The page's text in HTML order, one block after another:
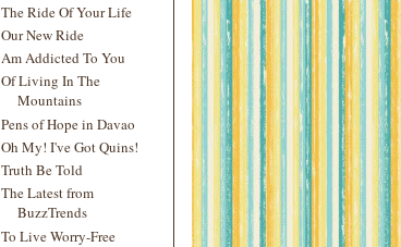
The Ride Of Your Life
Our New Ride
Am Addicted To You
Of Living In The
Mountains
Pens of Hope in Davao
Oh My! I've Got Quins!
Truth Be Told
The Latest from
BuzzTrends
To Live Worry-Free